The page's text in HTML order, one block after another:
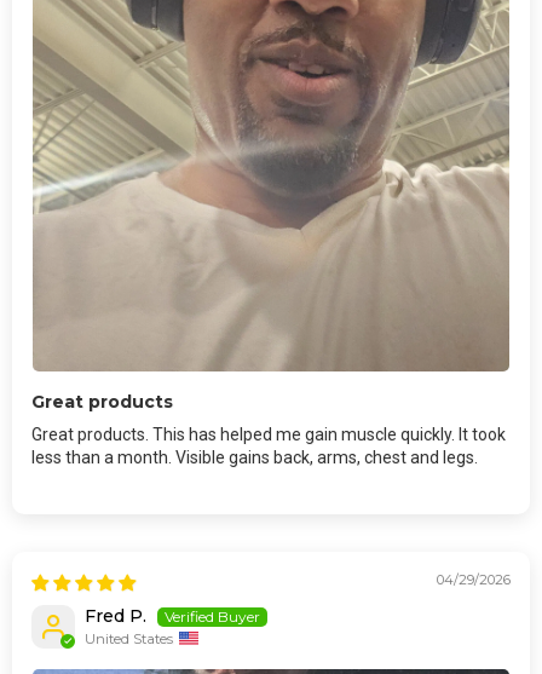
Great products
Great products. This has helped me gain muscle quickly. It took
less than a month. Visible gains back, arms, chest and legs.
04/29/2026
Fred P.
United States